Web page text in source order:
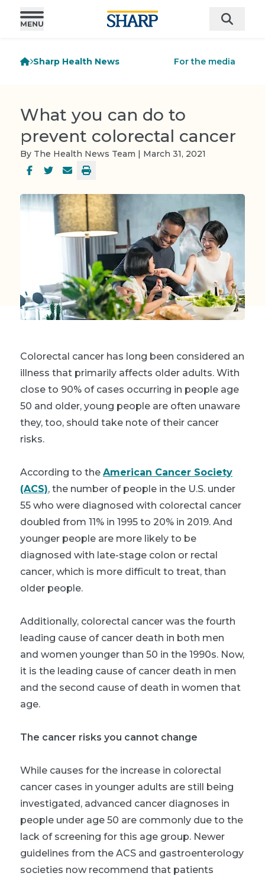
Sharp Health News For the media
What you can do to
prevent colorectal cancer
By The Health News Team | March 31, 2021
Colorectal cancer has long been considered an
illness that primarily affects older adults. With
close to 90% of cases occurring in people age
50 and older, young people are often unaware
they, too, should take note of their cancer
risks.
According to the American Cancer Society
(ACS), the number of people in the U.S. under
55 who were diagnosed with colorectal cancer
doubled from 11% in 1995 to 20% in 2019. And
younger people are more likely to be
diagnosed with late-stage colon or rectal
cancer, which is more difficult to treat, than
older people.
Additionally, colorectal cancer was the fourth
leading cause of cancer death in both men
and women younger than 50 in the 1990s. Now,
it is the leading cause of cancer death in men
and the second cause of death in women that
age.
The cancer risks you cannot change
While causes for the increase in colorectal
cancer cases in younger adults are still being
investigated, advanced cancer diagnoses in
people under age 50 are commonly due to the
lack of screening for this age group. Newer
guidelines from the ACS and gastroenterology
societies now recommend that patients